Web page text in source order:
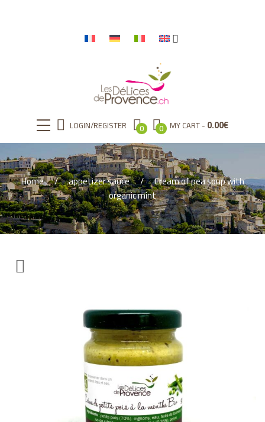
LOGIN/REGISTER 0 0 MY CART 0.00€
Home appetizer sauce
Cream of pea soup with
organic mint